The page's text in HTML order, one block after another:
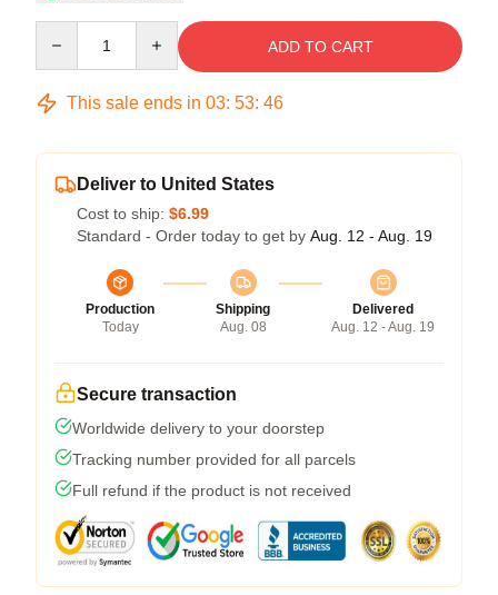
ADD TO CART
This sale ends in 03: 53: 46
Deliver to United States
Cost to ship: $6.99
Standard - Order today to get by Aug. 12 - Aug. 19
Production
Today
Shipping
Aug. 08
Delivered
Aug. 12 - Aug. 19
Secure transaction
Worldwide delivery to your doorstep
Tracking number provided for all parcels
Full refund if the product is not received